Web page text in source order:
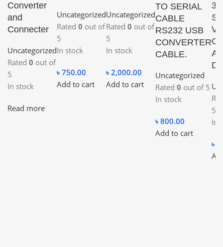
Converter
and
Connecter
Uncategorized
Rated 0 out of
5
In stock
Read more
Uncategorized
Rated 0 out of
5
In stock
৳ 750.00
Add to cart
Uncategorized
Rated 0 out of
5
In stock
৳ 2,000.00
Add to cart
TO SERIAL
CABLE
RS232 USB
CONVERTER
CABLE.
Uncategorized
Rated 0 out of 5
In stock
৳ 800.00
Add to cart
5
In
৳